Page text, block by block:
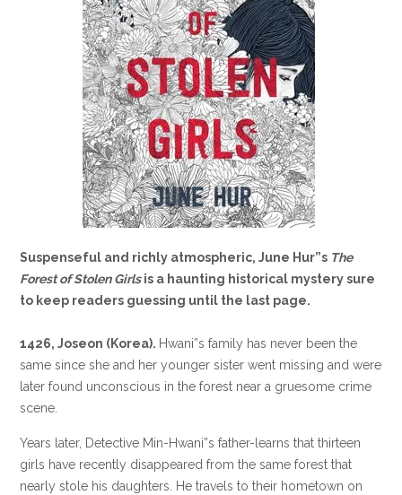
Suspenseful and richly atmospheric, June Hur”s The
Forest of Stolen Girlsis a haunting historical mystery sure
to keep readers guessing until the last page.
1426, Joseon (Korea). Hwani”s family has never been the
same since she and her younger sister went missing and were
later found unconscious in the forest near a gruesome crime
scene.
Years later, Detective Min-Hwani”s father-learns that thirteen
girls have recently disappeared from the same forest that
nearly stole his daughters. He travels to their hometown on